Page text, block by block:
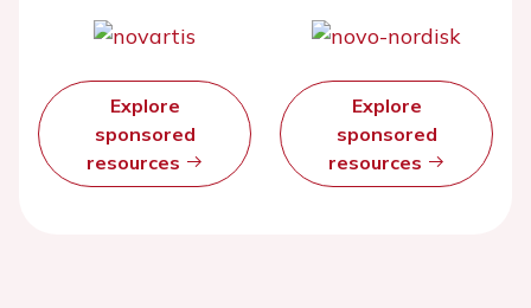
Explore
sponsored
resources
Explore
sponsored
resources